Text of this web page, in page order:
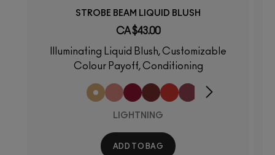
STROBE BEAM LIQUID BLUSH
CA $43.00
Illuminating Liquid Blush, Customizable
Colour Payoff, Conditioning
LIGHTNING
ADD TO BAG